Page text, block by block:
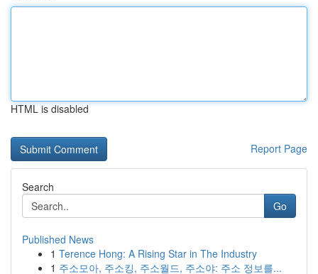
HTML is disabled
Report Page
Search
Go
Published News
1 Terence Hong: A Rising Star in The Industry
1 주소모아, 주소킹, 주소월드, 주소야: 주소 정보를...